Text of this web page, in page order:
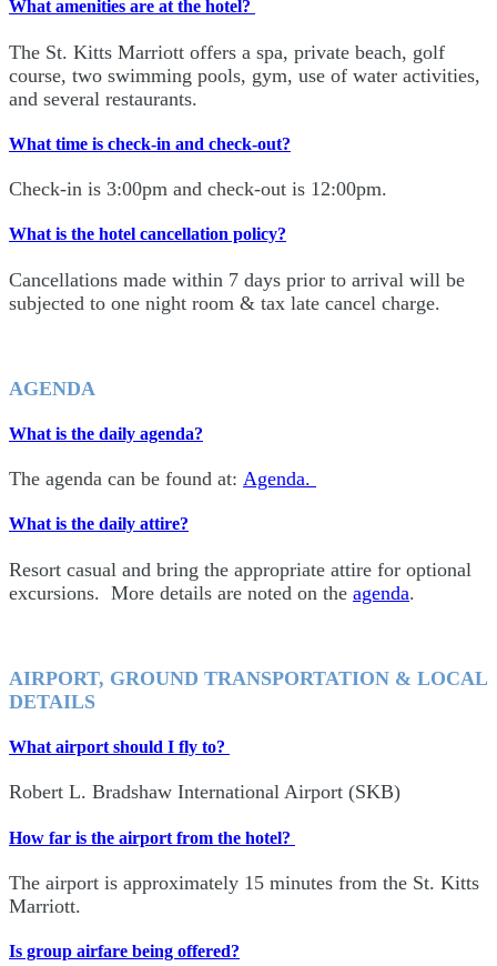
What amenities are at the hotel?
The St. Kitts Marriott offers a spa, private beach, golf
course, two swimming pools, gym, use of water activities,
and several restaurants.
What time is check-in and check-out?
Check-in is 3:00pm and check-out is 12:00pm.
What is the hotel cancellation policy?
Cancellations made within 7 days prior to arrival will be
subjected to one night room & tax late cancel charge.
AGENDA
What is the daily agenda?
The agenda can be found at: Agenda.
What is the daily attire?
Resort casual and bring the appropriate attire for optional
excursions. More details are noted on the agenda.
AIRPORT, GROUND TRANSPORTATION & LOCAL
DETAILS
What airport should I fly to?
Robert L. Bradshaw International Airport (SKB)
How far is the airport from the hotel?
The airport is approximately 15 minutes from the St. Kitts
Marriott.
Is group airfare being offered?